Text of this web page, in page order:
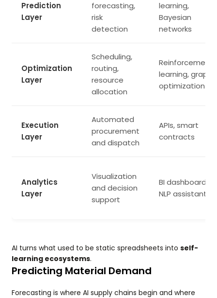
Prediction
Layer
forecasting,
risk
detection
learning,
Bayesian
networks
Optimization
Layer
Scheduling,
routing,
resource
allocation
Reinforcement
learning, graph
optimization
Execution
Layer
Automated
procurement
and dispatch
APIs, smart
contracts
Analytics
Layer
Visualization
and decision
support
BI dashboards,
NLP assistants
AI turns what used to be static spreadsheets into self-
learning ecosystems.
Predicting Material Demand
Forecasting is where AI supply chains begin and where